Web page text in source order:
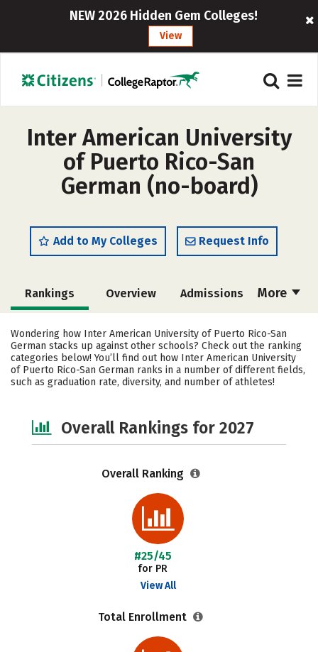
NEW 2026 Hidden Gem Colleges!
View
Inter American University
of Puerto Rico-San
German (no-board)
Add to My Colleges Request Info
More
Rankings Overview Admissions
Cost Academics Majors
Social Media Safety Careers
Wondering how Inter American University of Puerto Rico-San
German stacks up against other schools? Check out the ranking
categories below! You’ll find out how Inter American University
of Puerto Rico-San German ranks in a number of different fields,
such as graduation rate, diversity, and number of athletes!
Overall Rankings for 2027
Overall Ranking
#25/45
for PR
View All
Total Enrollment